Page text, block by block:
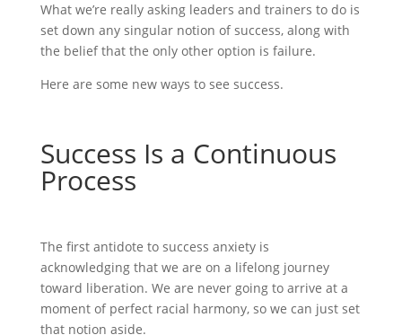
What we’re really asking leaders and trainers to do is
set down any singular notion of success, along with
the belief that the only other option is failure.
Here are some new ways to see success.
Success Is a Continuous
Process
The first antidote to success anxiety is
acknowledging that we are on a lifelong journey
toward liberation. We are never going to arrive at a
moment of perfect racial harmony, so we can just set
that notion aside.